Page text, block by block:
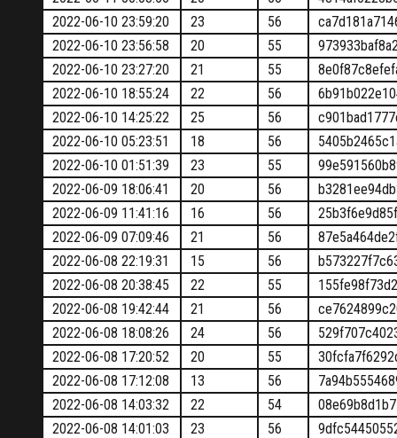
2022-06-10 23:59:20
23 56
2022-06-10 23:56:58
20 55
2022-06-10 23:27:20
21 55
2022-06-10 18:55:24
22 56
2022-06-10 14:25:22
25 56
2022-06-10 05:23:51
18 56
2022-06-10 01:51:39
23 55
2022-06-09 18:06:41
20 56
2022-06-09 11:41:16
16 56
2022-06-09 07:09:46
21 56
2022-06-08 22:19:31
15 56
2022-06-08 20:38:45
22 55
2022-06-08 19:42:44
21 56
2022-06-08 18:08:26
24 56
2022-06-08 17:20:52
20 55
2022-06-08 17:12:08
13 56
2022-06-08 14:03:32
22 54
2022-06-08 14:01:03
23 56